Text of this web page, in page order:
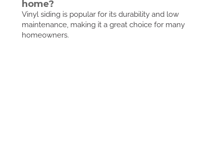
home?
Vinyl siding is popular for its durability and low
maintenance, making it a great choice for many
homeowners.